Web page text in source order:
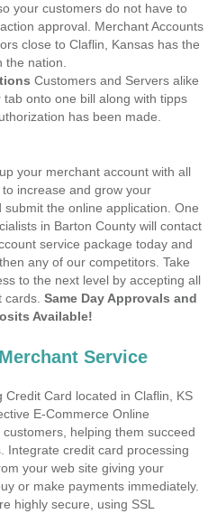
your customers do not have to
approval. Merchant Accounts
close to Claflin, Kansas has the
the nation.
Customers and Servers alike
onto one bill along with tipps
has been made.
your merchant account with all
increase and grow your
the online application. One
in Barton County will contact
service package today and
any of our competitors. Take
to the next level by accepting all
Same Day Approvals and
Available!
Service
Credit Card located in Claflin, KS
E-Commerce Online
helping them succeed
Integrate credit card processing
your web site giving your
or make payments immediately.
highly secure, using SSL